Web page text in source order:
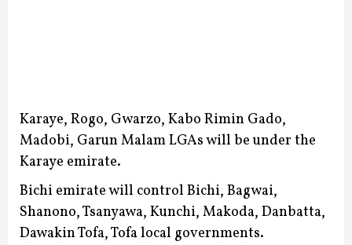
Karaye, Rogo, Gwarzo, Kabo Rimin Gado,
Madobi, Garun Malam LGAs will be under the
Karaye emirate.
Bichi emirate will control Bichi, Bagwai,
Shanono, Tsanyawa, Kunchi, Makoda, Danbatta,
Dawakin Tofa, Tofa local governments.